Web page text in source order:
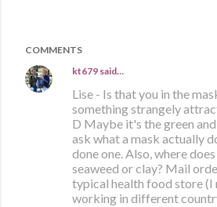
COMMENTS
kt679 said…
Lise - Is that you in the
something strangely
D Maybe it's the green
ask what a mask actually
done one. Also, where
seaweed or clay? Mail
typical health food store (I
working in different